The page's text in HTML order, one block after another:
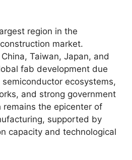
region in the
market.
Taiwan, Japan, and
fab development due
ecosystems,
and strong government
remains the epicenter of
supported by
capacity and technological